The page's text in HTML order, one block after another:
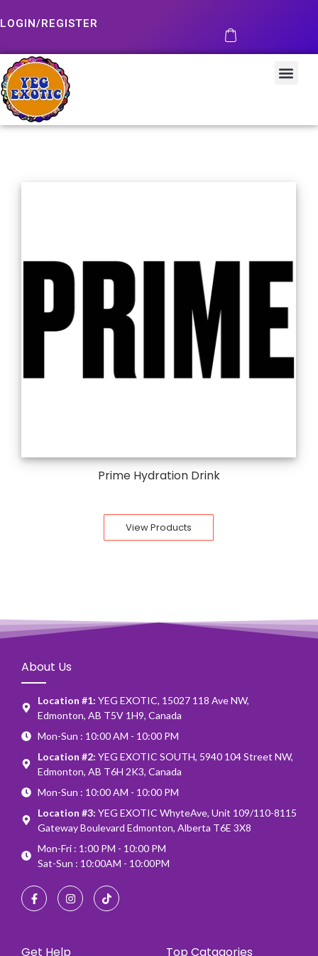
LOGIN/REGISTER
Prime Hydration Drink
View Products
About Us
Location #1: YEG EXOTIC, 15027 118 Ave NW,
Edmonton, AB T5V 1H9, Canada
Mon-Sun : 10:00 AM - 10:00 PM
Location #2: YEG EXOTIC SOUTH, 5940 104 Street NW,
Edmonton, AB T6H 2K3, Canada
Mon-Sun : 10:00 AM - 10:00 PM
Location #3: YEG EXOTIC WhyteAve, Unit 109/110-8115
Gateway Boulevard Edmonton, Alberta T6E 3X8
Mon-Fri : 1:00 PM - 10:00 PM
Sat-Sun : 10:00AM - 10:00PM
Get Help Top Catagories